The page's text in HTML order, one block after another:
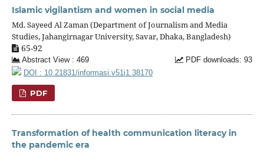
Islamic vigilantism and women in social media
Md. Sayeed Al Zaman (Department of Journalism and Media
Studies, Jahangirnagar University, Savar, Dhaka, Bangladesh)
65-92
Abstract View : 469
PDF downloads: 93
DOI : 10.21831/informasi.v51i1.38170
PDF
Transformation of health communication literacy in
the pandemic era